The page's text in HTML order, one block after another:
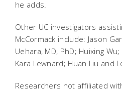
he adds.
Other UC investigators
McCormack include: Jason
Uehara, MD, PhD; Huixing
Kara Lewnard; Huan Liu and
Researchers not affiliated